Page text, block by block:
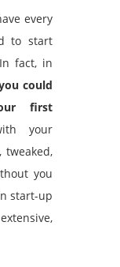
every
to start
fact, in
could
first
your
tweaked,
you
start-up